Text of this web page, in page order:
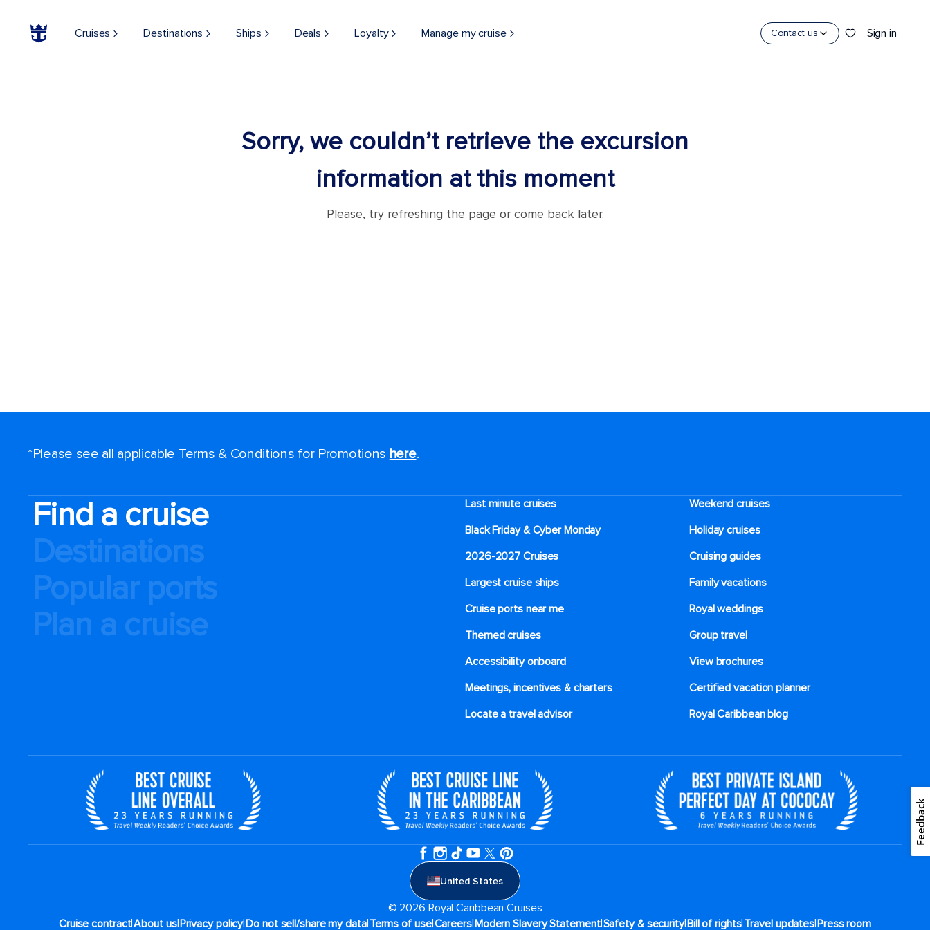
Cruises Destinations Ships Deals Loyalty Manage my cruise Contact us Sign in
Sorry, we couldn’t retrieve the excursion
information at this moment
Please, try refreshing the page or come back later.
*Please see all applicable Terms & Conditions for Promotions here.
Find a cruise
Destinations
Popular ports
Plan a cruise
Last minute cruises
Weekend cruises
Black Friday & Cyber Monday
Holiday cruises
2026-2027 Cruises
Cruising guides
Largest cruise ships
Family vacations
Cruise ports near me
Royal weddings
Themed cruises
Group travel
Accessibility onboard
View brochures
Meetings, incentives & charters​
Certified vacation planner
Locate a travel advisor
Royal Caribbean blog
United States
© 2026 Royal Caribbean Cruises
Cruise contract|About us|Privacy policy|Do not sell/share my data|Terms of use|Careers|Modern Slavery Statement|Safety & security|Bill of rights|Travel updates|Press room
Feedback